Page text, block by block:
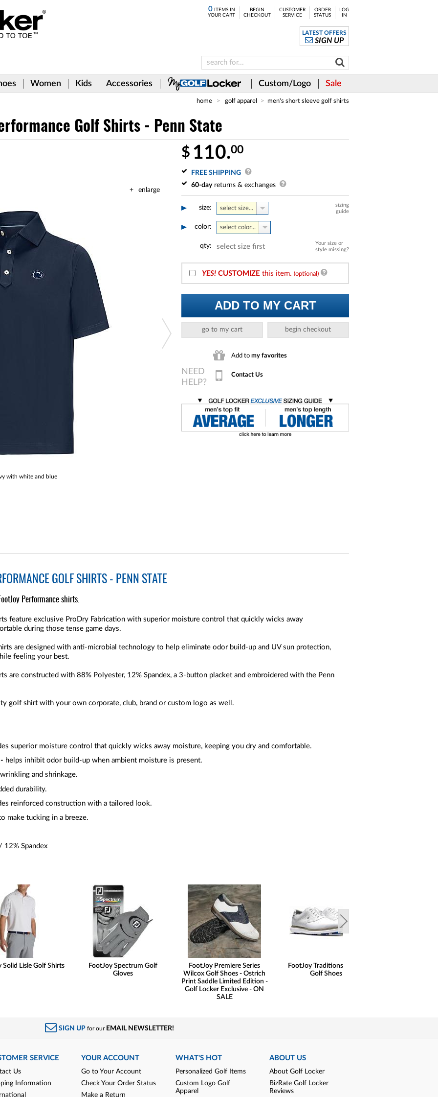
0ITEMS IN
YOUR CART
BEGIN
CHECKOUT
CUSTOMER
SERVICE
ORDER
STATUS
LOG
IN
LATEST OFFERS
SIGN UP
Women Kids Accessories Custom/Logo Sale
home golf apparel men's short sleeve golf shirts
Golf Shirts - Penn State
enlarge
with white and blue
$ 110.00
FREE SHIPPING
60-dayreturns & exchanges
size:
sizing
guide
select size...
color: select color...
Your size or
style missing?
qty: select size first
YES! CUSTOMIZE this item. (optional)
ADD TO MY CART
go to my cart begin checkout
Add to my favorites
Contact Us
GOLF SHIRTS - PENN STATE
Performance shirts.
feature exclusive ProDry Fabrication with superior moisture control that quickly wicks away
during those tense game days.
are designed with anti-microbial technology to help eliminate odor build-up and UV sun protection,
feeling your best.
are constructed with 88% Polyester, 12% Spandex, a 3-button placket and embroidered with the Penn
golf shirt with your own corporate, club, brand or custom logo as well.
superior moisture control that quickly wicks away moisture, keeping you dry and comfortable.
helps inhibit odor build-up when ambient moisture is present.
and shrinkage.
durability.
reinforced construction with a tailored look.
make tucking in a breeze.
12% Spandex
Solid Lisle Golf Shirts
FootJoy Spectrum Golf
Gloves
FootJoy Premiere Series
Wilcox Golf Shoes - Ostrich
Print Saddle Limited Edition -
Golf Locker Exclusive - ON
SALE
FootJoy Traditions Saddle
Golf Shoes
SIGN UP for our EMAIL NEWSLETTER!
SERVICE
Us
Information
YOUR ACCOUNT
Go to Your Account
Check Your Order Status
Make a Return
WHAT'S HOT
Personalized Golf Items
Custom Logo Golf
Apparel
ABOUT US
About Golf Locker
BizRate Golf Locker
Reviews